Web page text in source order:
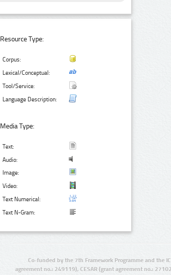
Resource Type:
Corpus:
Lexical/Conceptual:
Tool/Service:
Language Description:
Media Type:
Text:
Audio:
Image:
Video:
Text Numerical:
Text N-Gram:
Co-funded by the 7th Framework Programme and the
agreement no.: 249119), CESAR (grant agreement no.: